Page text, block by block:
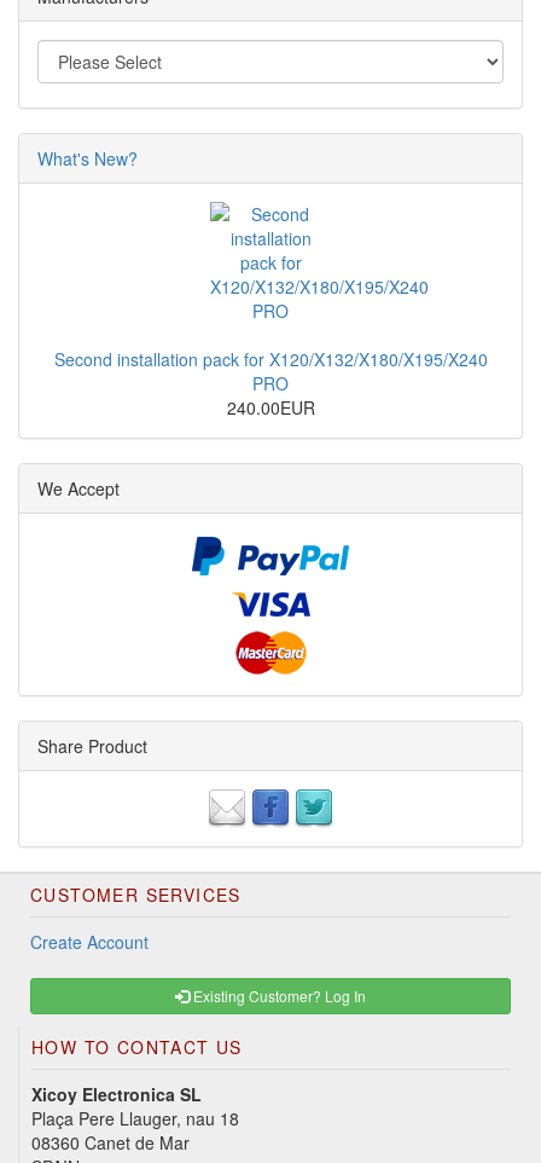
What's New?
Second installation pack for X120/X132/X180/X195/X240
PRO
240.00EUR
We Accept
Share Product
CUSTOMER SERVICES
Create Account
Existing Customer? Log In
HOW TO CONTACT US
Xicoy Electronica SL
Plaça Pere Llauger, nau 18
08360 Canet de Mar